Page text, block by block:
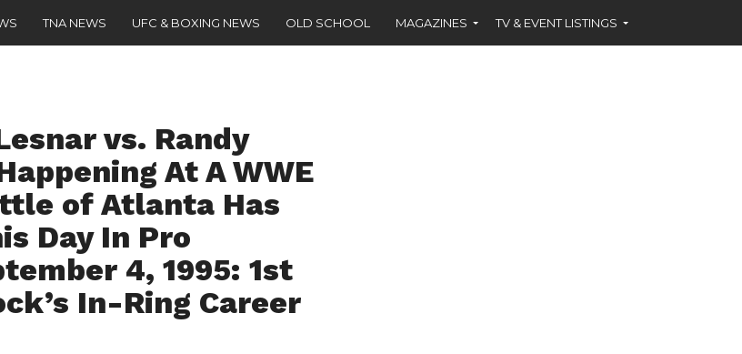
TNA NEWS UFC & BOXING NEWS OLD SCHOOL MAGAZINES TV & EVENT LISTINGS
vs. Randy
At A WWE
of Atlanta Has
Day In Pro
4, 1995: 1st
In-Ring Career